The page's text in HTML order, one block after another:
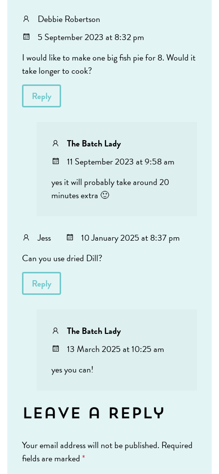
Debbie Robertson
5 September 2023 at 8:32 pm
I would like to make one big fish pie for 8. Would it
take longer to cook?
Reply
The Batch Lady
11 September 2023 at 9:58 am
yes it will probably take around 20
minutes extra 🙂
Jess
10 January 2025 at 8:37 pm
Can you use dried Dill?
Reply
The Batch Lady
13 March 2025 at 10:25 am
yes you can!
Leave a Reply
Your email address will not be published. Required
fields are marked*